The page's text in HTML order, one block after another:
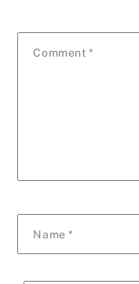
Comment *
Name*